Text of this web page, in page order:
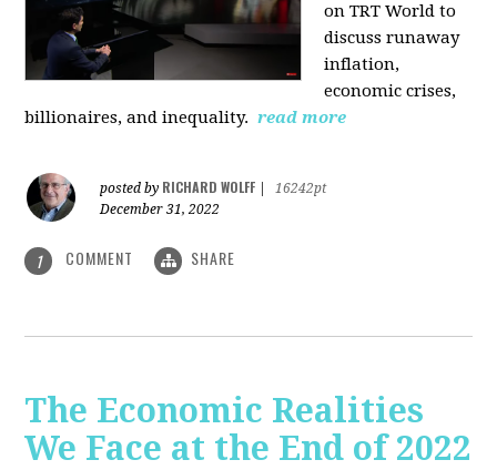
on TRT World to
discuss runaway
inflation,
economic crises,
billionaires, and inequality. read more
posted by RICHARD WOLFF
16242pt
December 31, 2022
1 COMMENT SHARE
The Economic Realities
We Face at the End of 2022